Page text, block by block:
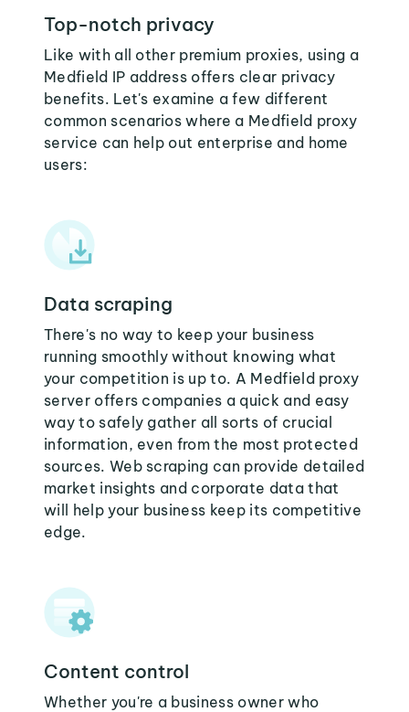
Top-notch privacy
Like with all other premium proxies, using a
Medfield IP address offers clear privacy
benefits. Let's examine a few different
common scenarios where a Medfield proxy
service can help out enterprise and home
users:
Data scraping
There's no way to keep your business
running smoothly without knowing what
your competition is up to. A Medfield proxy
server offers companies a quick and easy
way to safely gather all sorts of crucial
information, even from the most protected
sources. Web scraping can provide detailed
market insights and corporate data that
will help your business keep its competitive
edge.
Content control
Whether you're a business owner who